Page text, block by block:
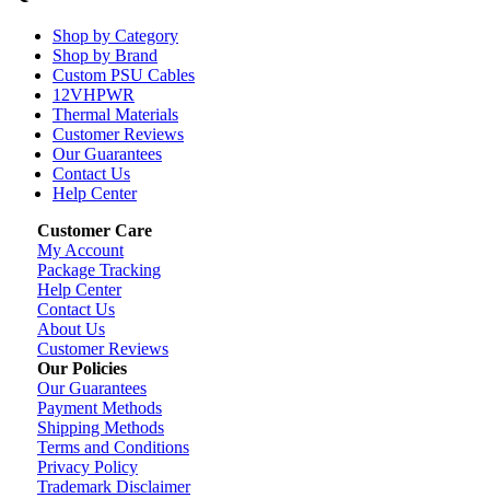
Shop by Category
Shop by Brand
Custom PSU Cables
12VHPWR
Thermal Materials
Customer Reviews
Our Guarantees
Contact Us
Help Center
Customer Care
My Account
Package Tracking
Help Center
Contact Us
About Us
Customer Reviews
Our Policies
Our Guarantees
Payment Methods
Shipping Methods
Terms and Conditions
Privacy Policy
Trademark Disclaimer